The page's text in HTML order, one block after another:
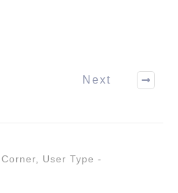
Next
User Type -